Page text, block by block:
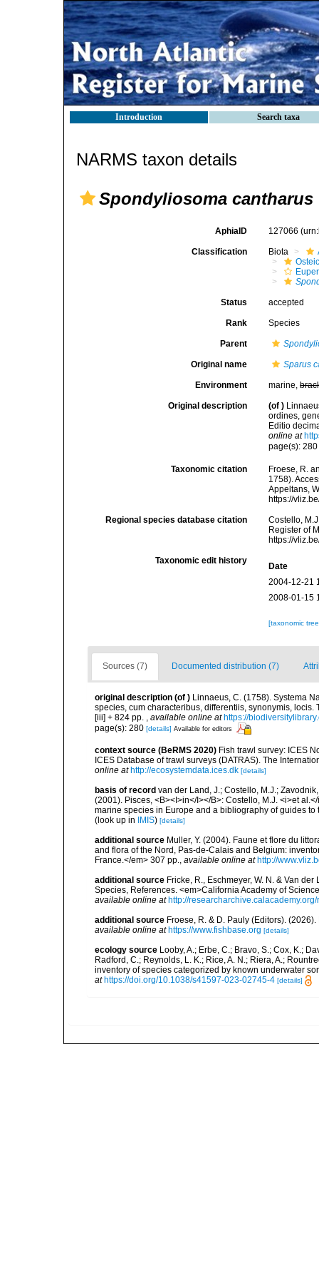
Introduction Search taxa
NARMS taxon details
Spondyliosoma cantharus
AphiaID 127066
Classification Biota
Status accepted
Rank Species
Parent
Original name Sparus
Environment marine,
Original description (of )
ordines,
Editio
online at
page(s):
Taxonomic citation
Froese, R.
1758).
Appeltans,
https://
Regional species database citation
Costello,
Register of
https://
Taxonomic edit history
Date
2004-12-21
2008-01-15
[taxonomic
Sources (7) Documented distribution (7)
original description (of ) Linnaeus, C. (1758). Systema
species, cum characteribus, differentiis, synonymis,
[iii] + 824 pp. , available online at https://
page(s): 280 [details] Available for editors
context source (BeRMS 2020) Fish trawl survey: ICES
ICES Database of trawl surveys (DATRAS). The
online at http://ecosystemdata.ices.dk [details]
basis of record van der Land, J.; Costello, M.J.;
(2001). Pisces, <B><I>in</I></B>: Costello, M.J. <i>et
marine species in Europe and a bibliography of guides
(look up in
IMIS) [details]
additional source Muller, Y. (2004). Faune et flore du
and flora of the Nord, Pas-de-Calais and Belgium:
France.</em> 307 pp., available online at http://
additional source Fricke, R., Eschmeyer, W. N. & Van
Species, References. <em>California Academy of
available online at http://
additional source Froese, R. & D. Pauly (Editors).
available online at https://www.fishbase.org [details]
ecology source Looby, A.; Erbe, C.; Bravo, S.; Cox, K.;
Radford, C.; Reynolds, L. K.; Rice, A. N.; Riera, A.;
inventory of species categorized by known underwater
at https://doi.org/10.1038/s41597-023-02745-4 [details]